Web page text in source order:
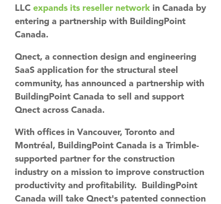
LLC expands its reseller network in Canada by
entering a partnership with BuildingPoint
Canada.
Qnect, a connection design and engineering
SaaS application for the structural steel
community, has announced a partnership with
BuildingPoint Canada to sell and support
Qnect across Canada.
With offices in Vancouver, Toronto and
Montréal, BuildingPoint Canada is a Trimble-
supported partner for the construction
industry on a mission to improve construction
productivity and profitability. BuildingPoint
Canada will take Qnect's patented connection